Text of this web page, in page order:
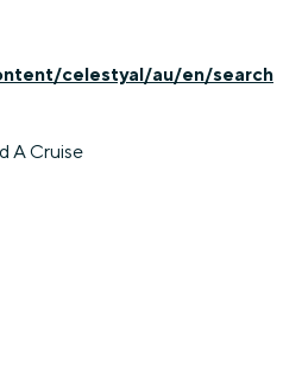
celestyal/au/en/search
A Cruise